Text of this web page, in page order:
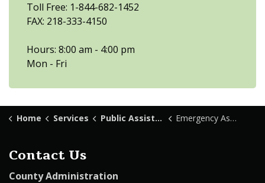
Toll Free: 1-844-682-1452
FAX: 218-333-4150
Hours: 8:00 am - 4:00 pm
Mon - Fri
Home Services Public Assistance Emergency Assistance
Contact Us
County Administration